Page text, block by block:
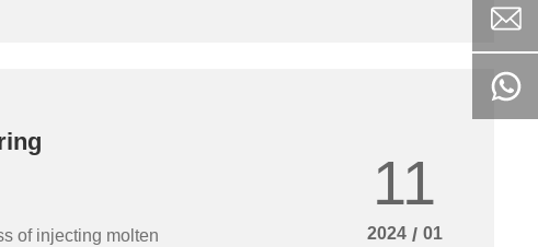
of injecting molten
11
2024 / 01